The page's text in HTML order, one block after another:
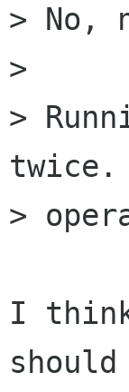
> No,
>
>
>
I think